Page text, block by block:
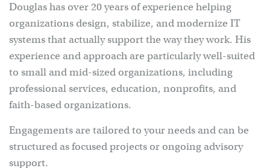
Douglas has over 20 years of experience helping
organizations design, stabilize, and modernize IT
systems that actually support the way they work. His
experience and approach are particularly well-suited
to small and mid-sized organizations, including
professional services, education, nonprofits, and
faith-based organizations.
Engagements are tailored to your needs and can be
structured as focused projects or ongoing advisory
support.